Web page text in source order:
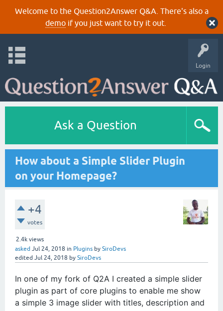
Welcome to the Question2Answer Q&A. There's also a
demoif you just want to try it out.
Login
Ask a Question
How about a Simple Slider Plugin
on your Homepage?
+4
votes
2.4k views
asked Jul 24, 2018 in Plugins by SiroDevs
edited Jul 24, 2018 by SiroDevs
In one of my fork of Q2A I created a simple slider
plugin as part of core plugins to enable me show
a simple 3 image slider with titles, description and